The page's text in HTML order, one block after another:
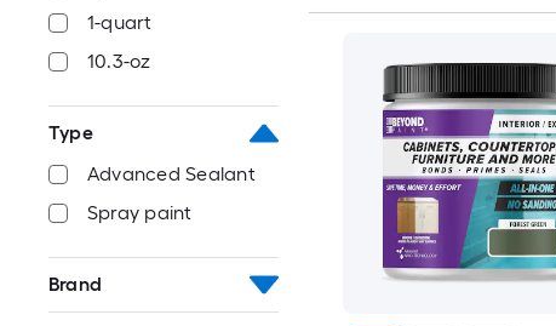
1-quart
10.3-oz
Type
Advanced Sealant
Spray paint
Brand